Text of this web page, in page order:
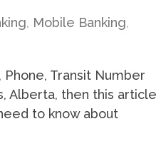
, Mobile Banking,
Transit Number
Alberta, then this article
to know about